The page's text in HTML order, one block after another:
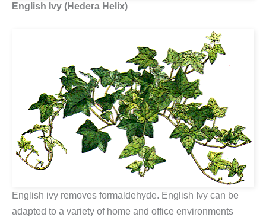
English Ivy (Hedera Helix)
English ivy removes formaldehyde. English Ivy can be
adapted to a variety of home and office environments